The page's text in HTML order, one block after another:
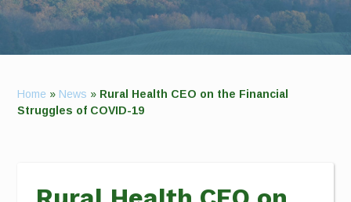
Home » News » Rural Health CEO on the Financial
Struggles of COVID-19